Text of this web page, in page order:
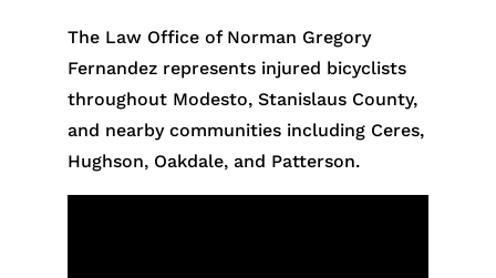
The Law Office of Norman Gregory
Fernandez represents injured bicyclists
throughout Modesto, Stanislaus County,
and nearby communities including Ceres,
Hughson, Oakdale, and Patterson.